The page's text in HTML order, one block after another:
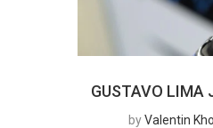
GUSTAVO LIMA
byValentin